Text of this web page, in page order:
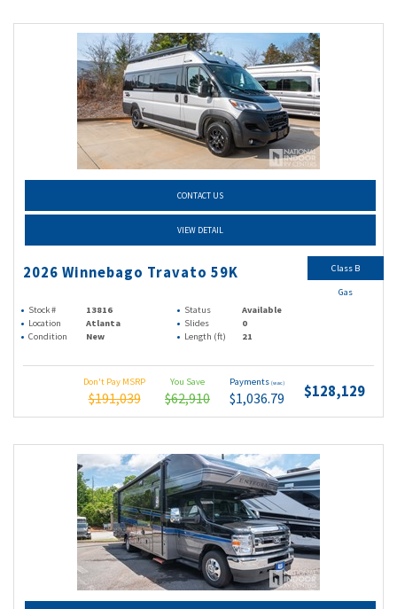
CONTACT US
VIEW DETAIL
2026 Winnebago Travato 59K
Stock # 13816 Status
Available
Location
Atlanta Slides
0
Condition
New Length (ft) 21
Don't Pay MSRP
$191,039
You Save
$62,910
Payments (wac)
$1,036.79 $128,129
Class B
Gas